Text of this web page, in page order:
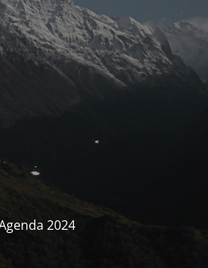
2024